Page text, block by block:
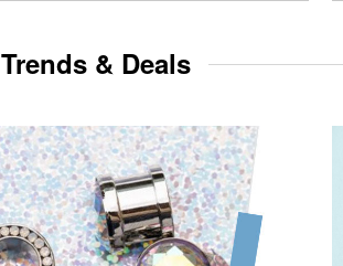
Trends & Deals